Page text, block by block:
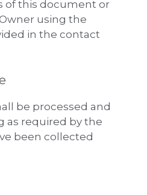
of this document or
using the
in the contact
be processed and
as required by the
been collected